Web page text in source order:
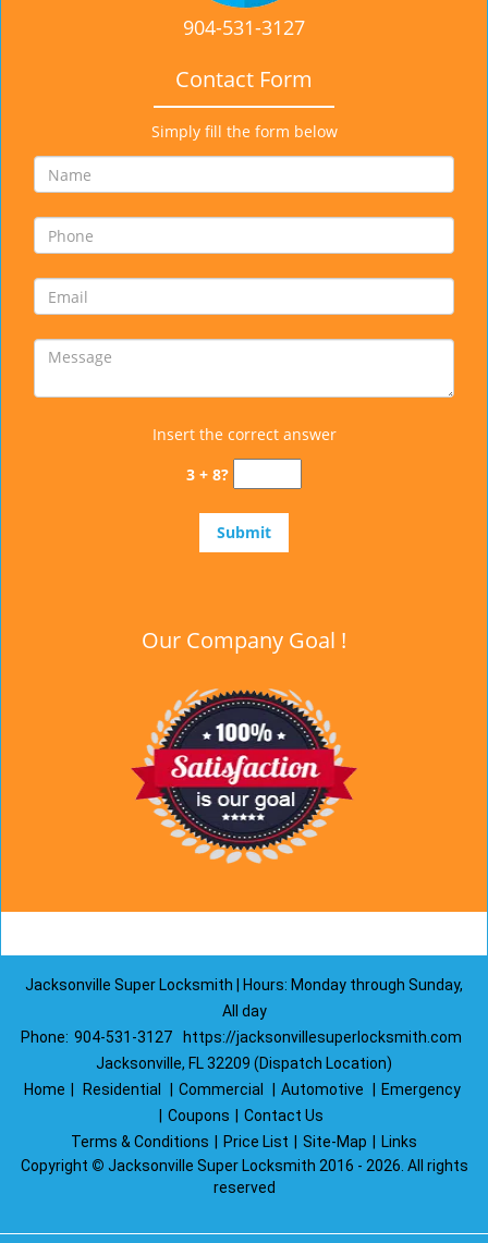
904-531-3127
Contact Form
Simply fill the form below
Insert the correct answer
3 + 8?
Our Company Goal !
Jacksonville Super Locksmith | Hours: Monday through Sunday,
All day
Phone: 904-531-3127
https://jacksonvillesuperlocksmith.com
Jacksonville, FL 32209 (Dispatch Location)
Home
Residential Commercial Automotive
Emergency
Coupons
Contact Us
Terms & Conditions
Price List Site-Map
Links
Copyright © Jacksonville Super Locksmith 2016 - 2026. All rights
reserved